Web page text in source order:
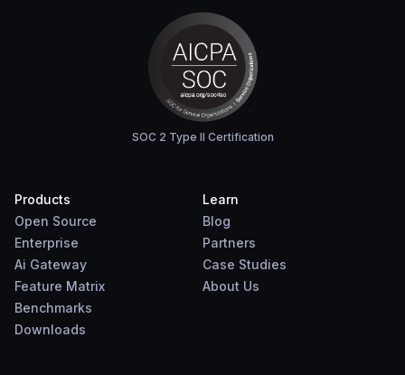
SOC 2 Type II Certification
Products
Open Source
Enterprise
Ai Gateway
Feature Matrix
Benchmarks
Downloads
Learn
Blog
Partners
Case Studies
About Us